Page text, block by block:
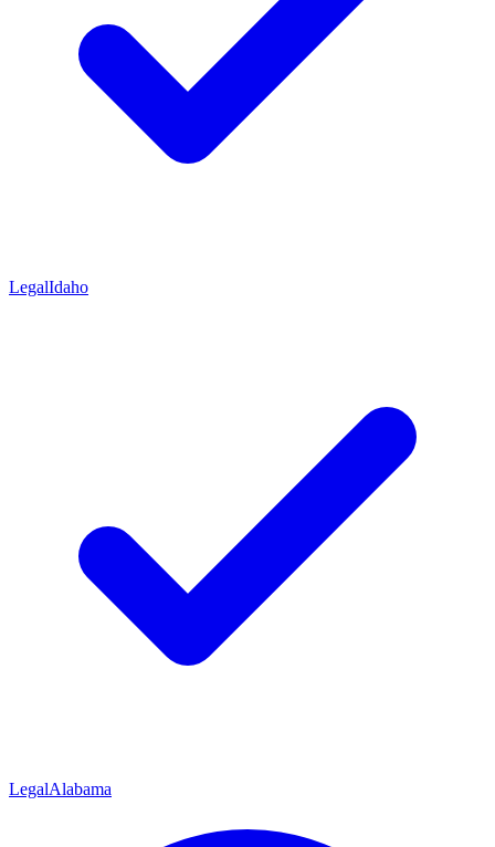
LegalIdaho
LegalAlabama